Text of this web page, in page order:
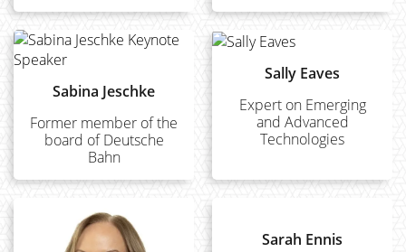
Sabina Jeschke
Former member of the
board of Deutsche
Bahn
Sally Eaves
Expert on Emerging
and Advanced
Technologies
Sarah Ennis